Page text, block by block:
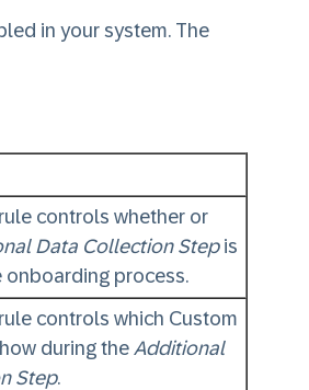
in your system. The
controls whether or
Data Collection Stepis
onboarding process.
controls which Custom
during theAdditional
Step.